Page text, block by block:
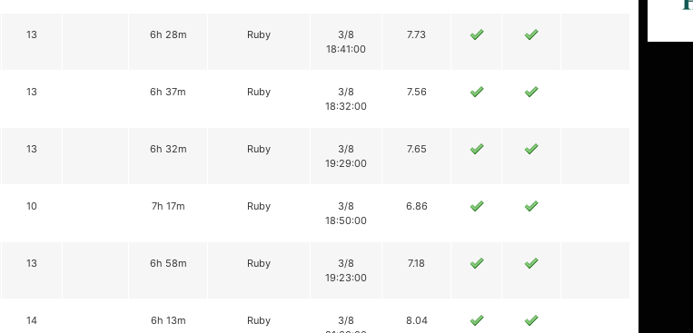
13 6h 28m Ruby
3/8
18:41:00
7.73
13 6h 37m Ruby
3/8
18:32:00
7.56
13 6h 32m Ruby
3/8
19:29:00
7.65
10 7h 17m Ruby
3/8
18:50:00
6.86
13 6h 58m Ruby
3/8
19:23:00
7.18
14 6h 13m Ruby
3/8
8.04